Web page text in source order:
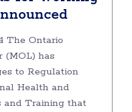
The Ontario
(MOL) has
to Regulation
Health and
and Training that